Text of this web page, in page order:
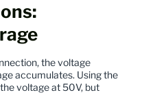
the voltage
accumulates. Using the
voltage at 50V, but